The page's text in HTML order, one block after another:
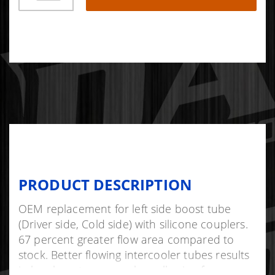
PRODUCT DESCRIPTION
OEM replacement for left side boost tube
(Driver side, Cold side) with silicone couplers.
67 percent greater flow area compared to
stock. Better flowing intercooler tubes results
in less boost pressure loss allowing for more